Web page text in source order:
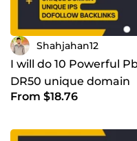
Shahjahan12
I will do 10 Powerful
DR50 unique domain
From $18.76